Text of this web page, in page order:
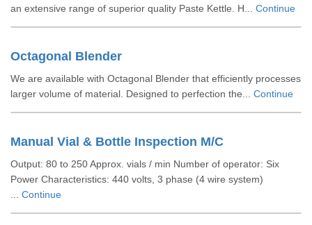
an extensive range of superior quality Paste Kettle. H... Continue
Octagonal Blender
We are available with Octagonal Blender that efficiently processes
larger volume of material. Designed to perfection the... Continue
Manual Vial & Bottle Inspection M/C
Output: 80 to 250 Approx. vials / min Number of operator: Six
Power Characteristics: 440 volts, 3 phase (4 wire system)
Continue